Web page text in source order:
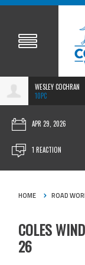
WESLEY COCHRAN
10PC
APR 29, 2026
1 REACTION
HOME ROAD
COLES
26